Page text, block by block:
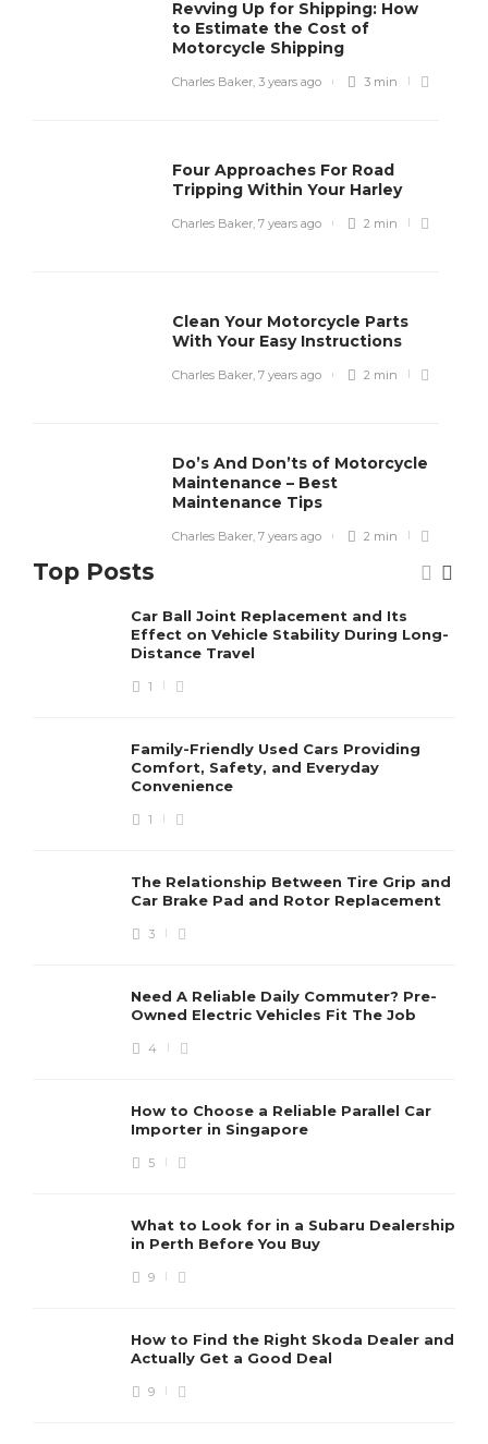
Revving Up for Shipping: How
to Estimate the Cost of
Motorcycle Shipping
Charles Baker, 3 years ago 3 min
Four Approaches For Road
Tripping Within Your Harley
Charles Baker, 7 years ago 2 min
Clean Your Motorcycle Parts
With Your Easy Instructions
Charles Baker, 7 years ago 2 min
Do’s And Don’ts of Motorcycle
Maintenance – Best
Maintenance Tips
Charles Baker, 7 years ago 2 min
What Harley Is Right for My Body
Type?
to Estimate the Cost of
Motorcycle Shipping
Charles Baker
Four Approaches For Road
Top Posts
Car Ball Joint Replacement and Its
Effect on Vehicle Stability During Long-
Distance Travel
1
Family-Friendly Used Cars Providing
Comfort, Safety, and Everyday
Convenience
1
The Relationship Between Tire Grip and
Car Brake Pad and Rotor Replacement
3
Need A Reliable Daily Commuter? Pre-
Owned Electric Vehicles Fit The Job
4
How to Choose a Reliable Parallel Car
Importer in Singapore
5
What to Look for in a Subaru Dealership
in Perth Before You Buy
9
How to Find the Right Skoda Dealer and
Actually Get a Good Deal
9